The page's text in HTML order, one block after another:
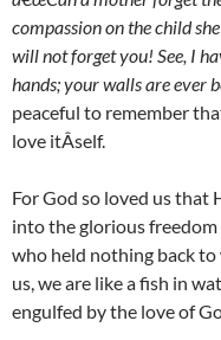
compassion on the child
will not forget you! See, I
hands; your walls are ever
peaceful to remember
love itÂ­self.
For God so loved us that
into the glorious
who held nothing back
us, we are like a fish in
engulfed by the love of